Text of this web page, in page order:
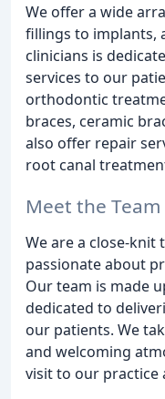
We offer a wide
fillings to implants,
clinicians is
services to our
orthodontic
braces, ceramic
also offer repair
root canal
Meet the Team
We are a close-
passionate about
Our team is made
dedicated to
our patients. We
and welcoming
visit to our practice